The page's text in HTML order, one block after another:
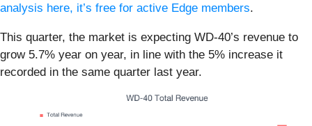
analysis here, it’s free for active Edge members.
This quarter, the market is expecting WD-40’s revenue to
grow 5.7% year on year, in line with the 5% increase it
recorded in the same quarter last year.